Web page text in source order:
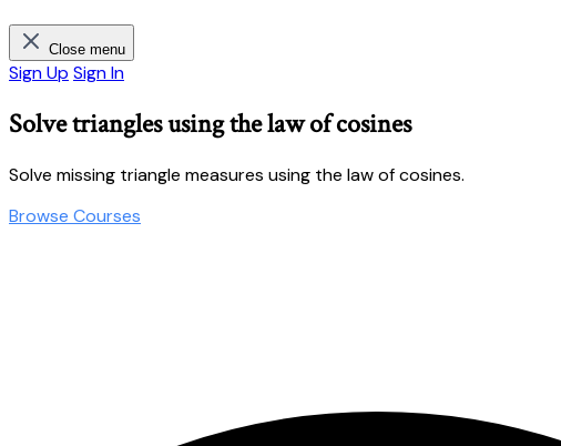
Close menu
Sign Up Sign In
Solve triangles using the law of cosines
Solve missing triangle measures using the law of cosines.
Browse Courses